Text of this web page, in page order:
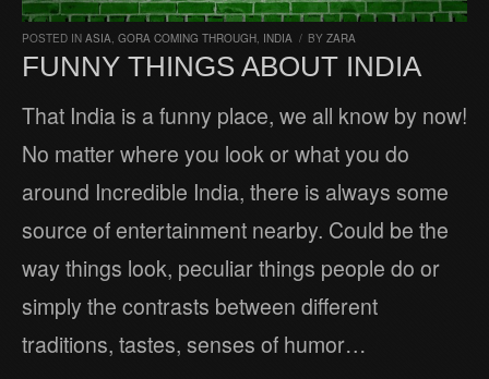
POSTED IN ASIA, GORA COMING THROUGH, INDIA / BY ZARA
FUNNY THINGS ABOUT INDIA
That India is a funny place, we all know by now!
No matter where you look or what you do
around Incredible India, there is always some
source of entertainment nearby. Could be the
way things look, peculiar things people do or
simply the contrasts between different
traditions, tastes, senses of humor…